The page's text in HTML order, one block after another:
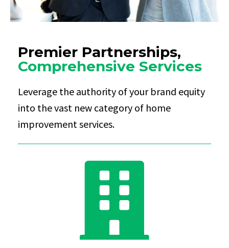
Premier Partnerships,
Comprehensive Services
Leverage the authority of your brand equity
into the vast new category of home
improvement services.